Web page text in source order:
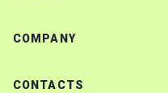
COMPANY
CONTACTS